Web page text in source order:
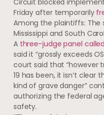
Circuit blocked
Friday after temporarily
Among the plaintiffs: The
Mississippi and South
A three-judge panel
said it “grossly exceeds
court said that “however
19 has been, it isn’t clear
kind of grave danger”
authorizing the federal
safety.